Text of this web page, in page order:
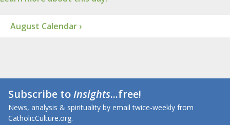
August Calendar ›
Subscribe toInsights...free!
News, analysis & spirituality by email twice-weekly from
CatholicCulture.org.